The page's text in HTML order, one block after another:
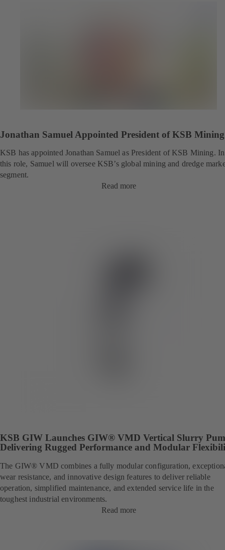
Jonathan Samuel Appointed President of KSB Mining
KSB has appointed Jonathan Samuel as President of KSB Mining. In
this role, Samuel will oversee KSB’s global mining and dredge
segment.
Read more
KSB GIW Launches GIW® VMD Vertical Slurry
Delivering Rugged Performance and Modular
The GIW® VMD combines a fully modular configuration,
wear resistance, and innovative design features to deliver reliable
operation, simplified maintenance, and extended service life in the
toughest industrial environments.
Read more